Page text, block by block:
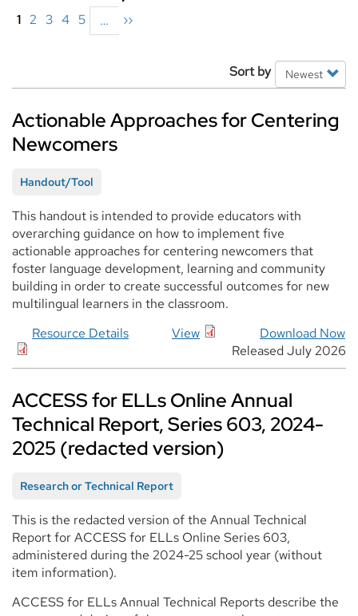
Pagination
Current
1 Page
2 Page
3 Page
4 Page
5 …
Next
››
Options
Sort by
Actionable Approaches for Centering
Newcomers
Handout/Tool
This handout is intended to provide educators with
overarching guidance on how to implement five
actionable approaches for centering newcomers that
foster language development, learning and community
building in order to create successful outcomes for new
multilingual learners in the classroom.
Resource Details
View
Download Now
Released July 2026
ACCESS for ELLs Online Annual
Technical Report, Series 603, 2024-
2025 (redacted version)
Research or Technical Report
This is the redacted version of the Annual Technical
Report for ACCESS for ELLs Online Series 603,
administered during the 2024-25 school year (without
item information).
ACCESS for ELLs Annual Technical Reports describe the